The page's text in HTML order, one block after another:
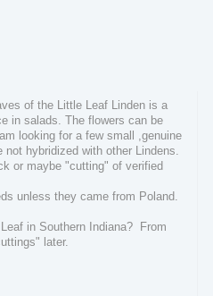
of the Little Leaf Linden is a
in salads. The flowers can be
looking for a few small ,genuine
not hybridized with other Lindens.
or maybe "cutting" of verified
unless they came from Poland.
in Southern Indiana? From
later.